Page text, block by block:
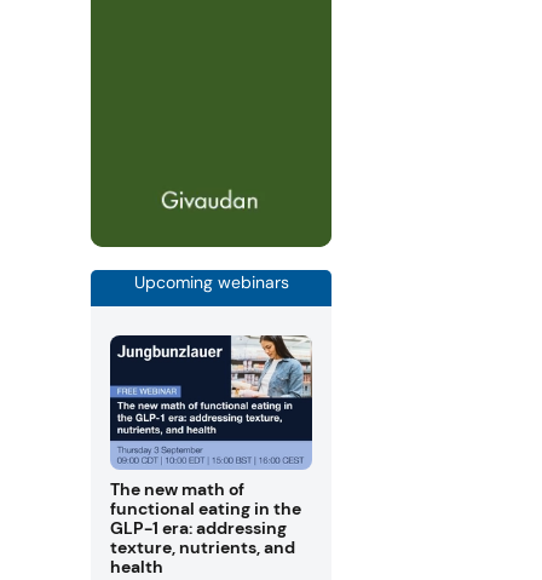
Upcoming webinars
The new math of
functional eating in the
GLP-1 era: addressing
texture, nutrients, and
health